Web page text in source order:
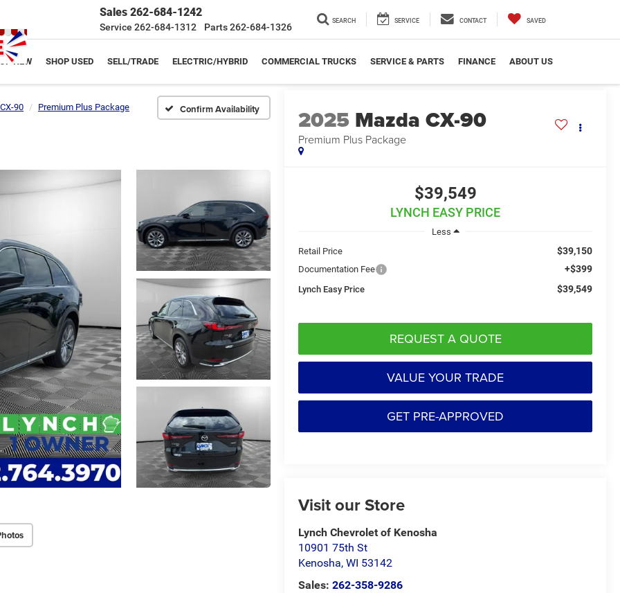
Sales 262-684-1242
Service 262-684-1312 Parts262-684-1326
SEARCH SERVICE CONTACT SAVED
NEW SHOP USED SELL/TRADE ELECTRIC/HYBRID COMMERCIAL TRUCKS SERVICE & PARTS FINANCE ABOUT US
90 Premium Plus Package Confirm Availability 2025 Mazda CX-90
Premium Plus Package
$39,549
LYNCH EASY PRICE
Less
Retail Price
$39,150
Documentation Fee +$399
Lynch Easy Price $39,549
REQUEST A QUOTE
VALUE YOUR TRADE
GET PRE-APPROVED
Visit our Store
Lynch Chevrolet of Kenosha
10901 75th St
Kenosha,WI 53142
Sales:262-358-9286